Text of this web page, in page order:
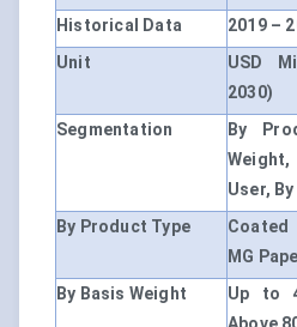
Historical Data
2019 –
Unit
USD
2030)
Segmentation
By
Weight,
User,
By Product Type
Coated
MG
By Basis Weight
Up to